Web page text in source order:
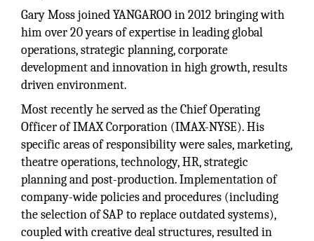
Gary Moss joined YANGAROO in 2012 bringing with
him over 20 years of expertise in leading global
operations, strategic planning, corporate
development and innovation in high growth, results
driven environment.
Most recently he served as the Chief Operating
Officer of IMAX Corporation (IMAX-NYSE). His
specific areas of responsibility were sales, marketing,
theatre operations, technology, HR, strategic
planning and post-production. Implementation of
company-wide policies and procedures (including
the selection of SAP to replace outdated systems),
coupled with creative deal structures, resulted in